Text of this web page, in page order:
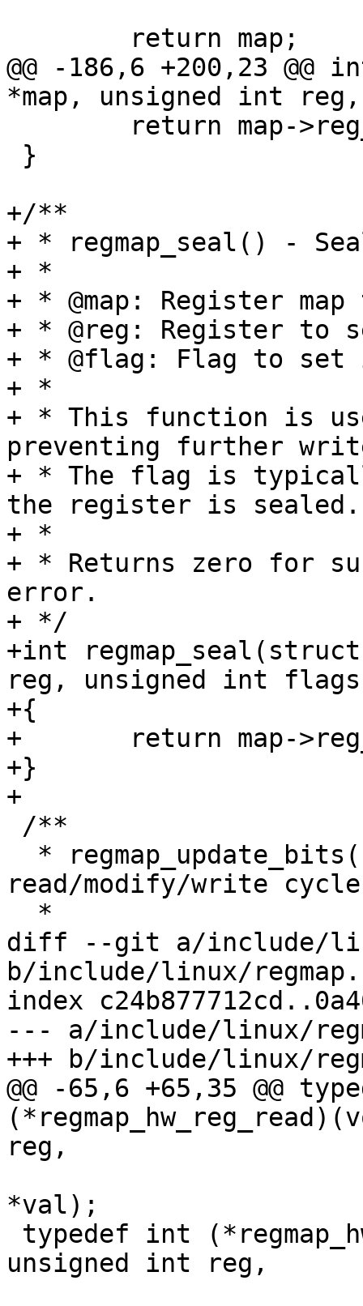
@@ -186,6 +200,23
*map, unsigned int
+/**
+ * regmap_seal() -
+ *
+ * @map: Register
+ * @reg: Register to
+ * @flag: Flag to
+ *
+ * This function is
preventing further
+ * The flag is
the register is sealed.
+ *
+ * Returns zero for
error.
+ */
+int
reg, unsigned int
+{
+	return map->reg_seal(map, reg, flags);
+}
+
read/modify/write
diff --git a/include/
b/include/linux/
index
--- a/include/linux/
+++ b/include/linux/
@@ -65,6 +65,35 @@
reg,
*val);
unsigned int reg,